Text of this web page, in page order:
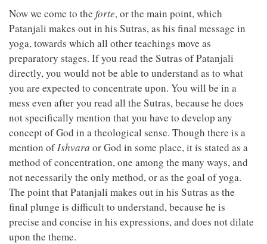
Now we come to the forte, or the main point, which
Patanjali makes out in his Sutras, as his final message in
yoga, towards which all other teachings move as
preparatory stages. If you read the Sutras of Patanjali
directly, you would not be able to understand as to what
you are expected to concentrate upon. You will be in a
mess even after you read all the Sutras, because he does
not specifically mention that you have to develop any
concept of God in a theological sense. Though there is a
mention ofIshvara or God in some place, it is stated as a
method of concentration, one among the many ways, and
not necessarily the only method, or as the goal of yoga.
The point that Patanjali makes out in his Sutras as the
final plunge is difficult to understand, because he is
precise and concise in his expressions, and does not dilate
upon the theme.